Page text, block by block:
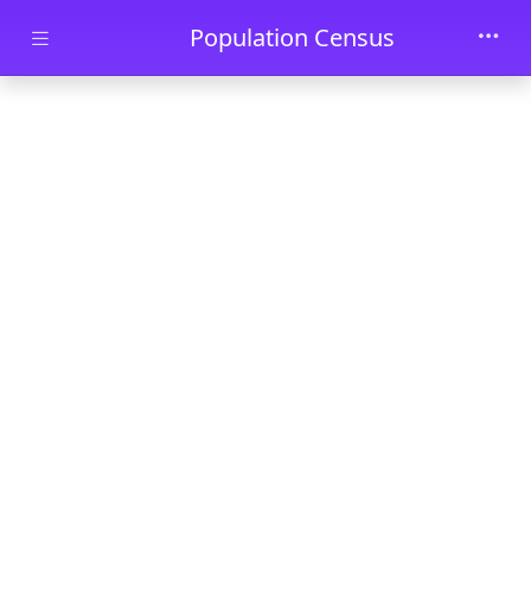
Skip to main contentPopulation Census